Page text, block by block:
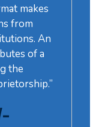
makes
from
An
of a
the